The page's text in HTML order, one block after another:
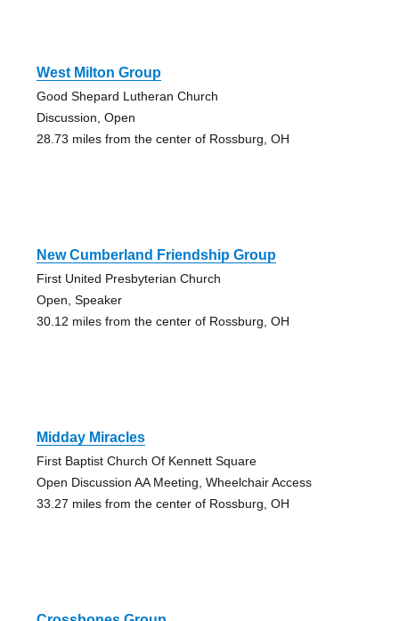
West Milton Group
Good Shepard Lutheran Church
Discussion, Open
28.73 miles from the center of Rossburg, OH
New Cumberland Friendship Group
First United Presbyterian Church
Open, Speaker
30.12 miles from the center of Rossburg, OH
Midday Miracles
First Baptist Church Of Kennett Square
Open Discussion AA Meeting, Wheelchair Access
33.27 miles from the center of Rossburg, OH